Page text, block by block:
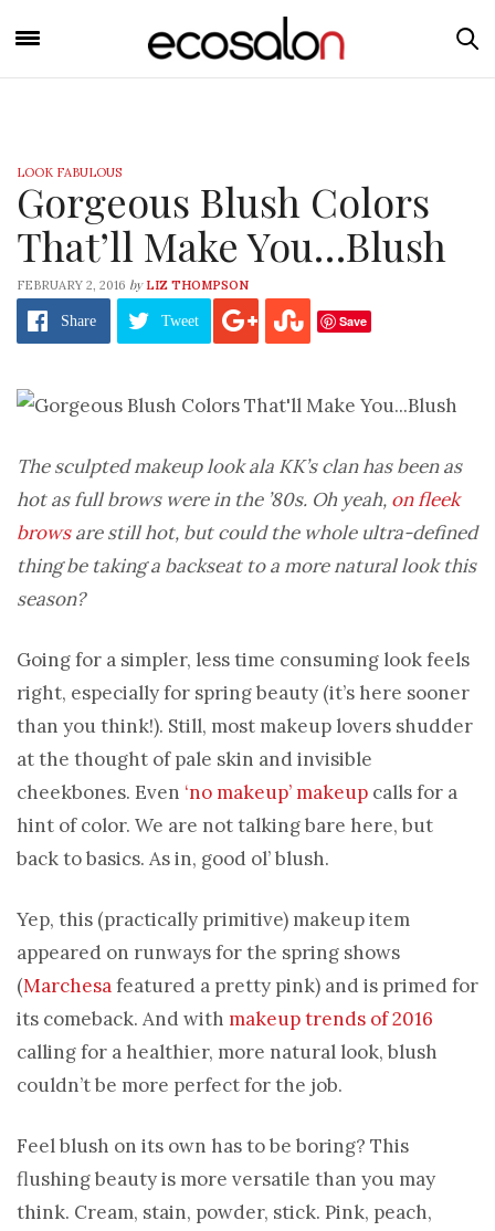
LOOK FABULOUS
Gorgeous Blush Colors
That’ll Make You…Blush
FEBRUARY 2, 2016 by LIZ THOMPSON
Share Tweet Save
The sculpted makeup look ala KK’s clan has been as
hot as full brows were in the ’80s. Oh yeah, on fleek
browsare still hot, but could the whole ultra-defined
thing be taking a backseat to a more natural look this
season?
Going for a simpler, less time consuming look feels
right, especially for spring beauty (it’s here sooner
than you think!). Still, most makeup lovers shudder
at the thought of pale skin and invisible
cheekbones. Even ‘no makeup’ makeup calls for a
hint of color. We are not talking bare here, but
back to basics. As in, good ol’ blush.
Yep, this (practically primitive) makeup item
appeared on runways for the spring shows
(Marchesafeatured a pretty pink) and is primed for
its comeback. And with makeup trends of 2016
calling for a healthier, more natural look, blush
couldn’t be more perfect for the job.
Feel blush on its own has to be boring? This
flushing beauty is more versatile than you may
think. Cream, stain, powder, stick. Pink, peach,